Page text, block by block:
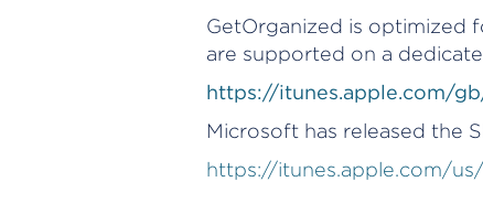
GetOrganized is optimized
are supported on a
https://itunes.apple.com/
Microsoft has released the
https://itunes.apple.com/